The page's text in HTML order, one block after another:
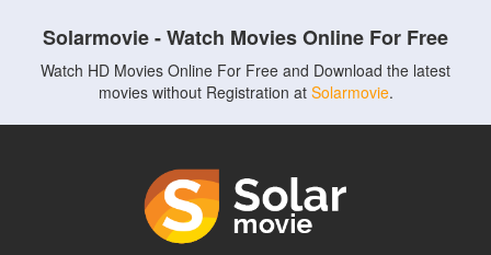
Solarmovie - Watch Movies Online For Free
Watch HD Movies Online For Free and Download the latest
movies without Registration at Solarmovie.